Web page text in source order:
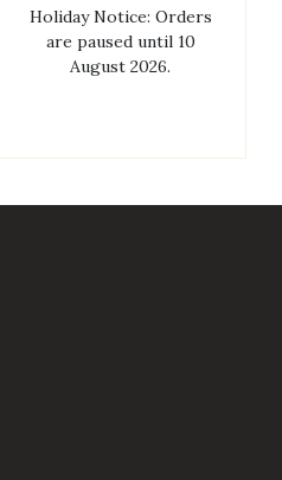
Holiday Notice: Orders
are paused until 10
August 2026.